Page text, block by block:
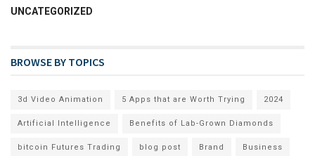
UNCATEGORIZED
BROWSE BY TOPICS
3d Video Animation 5 Apps that are Worth Trying 2024
Artificial Intelligence Benefits of Lab-Grown Diamonds
bitcoin Futures Trading blog post Brand Business